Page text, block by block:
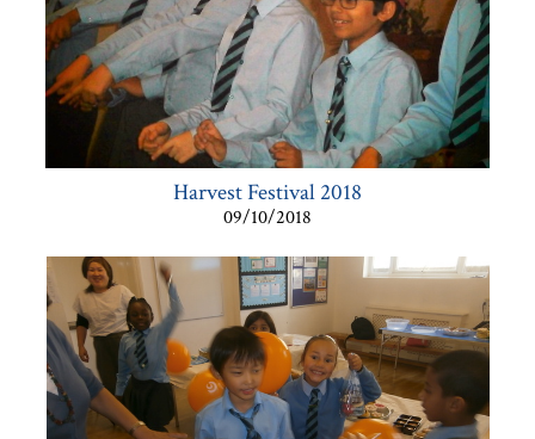
Harvest Festival 2018
09/10/2018